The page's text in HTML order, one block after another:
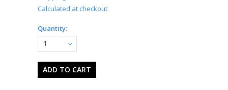
Calculated at checkout
Quantity:
1